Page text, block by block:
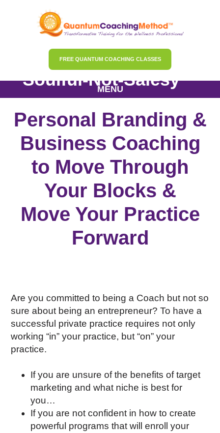
FREE QUANTUM COACHING CLASSES
Soulful-Not-Salesy™
MENU
Personal Branding &
Business Coaching
to Move Through
Your Blocks &
Move Your Practice
Forward
Are you committed to being a Coach but not so
sure about being an entrepreneur? To have a
successful private practice requires not only
working “in” your practice, but “on” your
practice.
If you are unsure of the benefits of target
marketing and what niche is best for
you…
If you are not confident in how to create
powerful programs that will enroll your